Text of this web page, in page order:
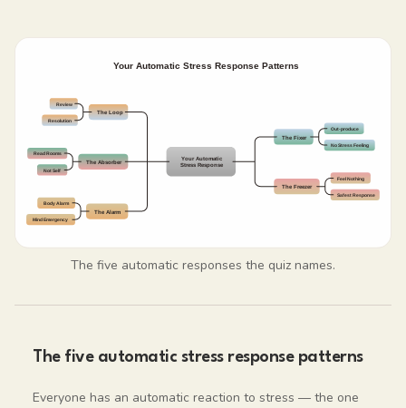
The five automatic responses the quiz names.
The five automatic stress response patterns
Everyone has an automatic reaction to stress — the one